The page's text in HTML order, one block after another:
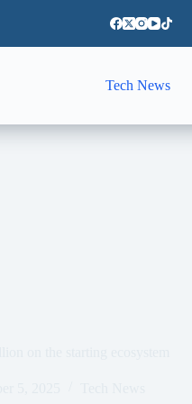
Tech News